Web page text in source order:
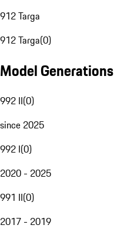
912 Targa
912 Targa(0)
Model Generations
992 II(0)
since 2025
992 I(0)
2020 - 2025
991 II(0)
2017 - 2019